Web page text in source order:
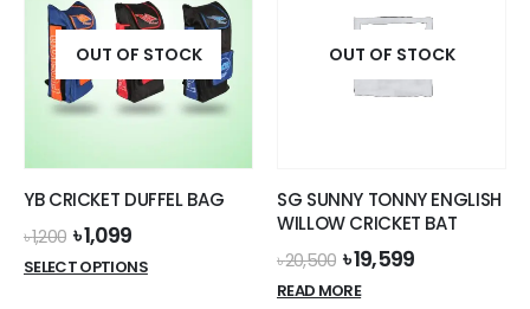
OUT OF STOCK
YB CRICKET DUFFEL BAG
৳1,200 Original
price
was:
৳1,099Current
price
is:
SELECT OPTIONSThis
OUT OF STOCK
SG SUNNY TONNY ENGLISH
WILLOW CRICKET BAT
৳20,500 Original
price
was:
৳19,599Current
READ MORE